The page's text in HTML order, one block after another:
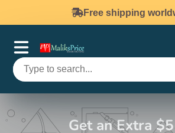
Free shipping
Get an Extra